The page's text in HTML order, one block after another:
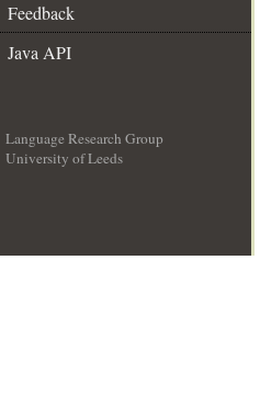
Feedback
Java API
Language Research Group
University of Leeds